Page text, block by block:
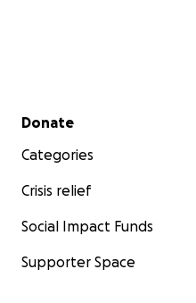
Secondary menu
Donate
Categories
Crisis relief
Social Impact Funds
Supporter Space